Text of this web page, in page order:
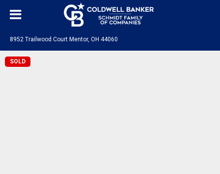
8952 Trailwood Court Mentor, OH 44060
SOLD